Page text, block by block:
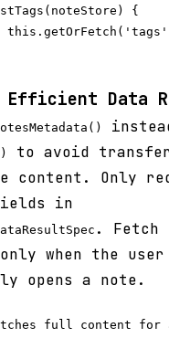
{
Efficient Data
to avoid
content. Only
in
.
when the user
opens a note.
full content for